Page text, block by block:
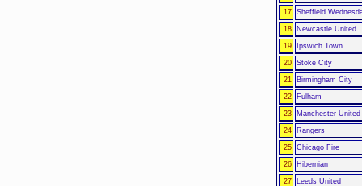
17 Sheffield
18 Newcastle United
19 Ipswich Town
20 Stoke City
21 Birmingham City
22 Fulham
23 Manchester United
24 Rangers
25 Chicago Fire
26 Hibernian
27 Leeds United